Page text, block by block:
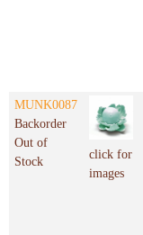
MUNK0087
Backorder
Out of
Stock
click for
images